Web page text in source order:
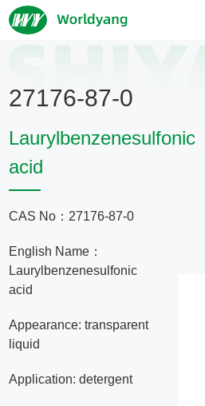
About
Us
Product
Area
Exhibition
News
27176-87-0
Laurylbenzenesulfonic
acid
CAS No：27176-87-0
English Name：
Laurylbenzenesulfonic
acid
Appearance: transparent
liquid
Application: detergent